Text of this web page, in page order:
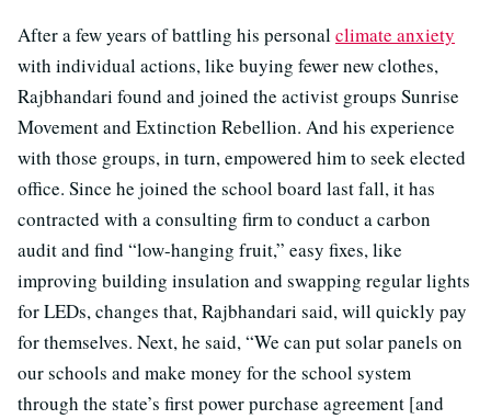
After a few years of battling his personalclimate anxiety
with individual actions, like buying fewer new clothes,
Rajbhandari found and joined the activist groups Sunrise
Movement and Extinction Rebellion. And his experience
with those groups, in turn, empowered him to seek elected
office. Since he joined the school board last fall, it has
contracted with a consulting firm to conduct a carbon
audit and find “low-hanging fruit,” easy fixes, like
improving building insulation and swapping regular lights
for LEDs, changes that, Rajbhandari said, will quickly pay
for themselves. Next, he said, “We can put solar panels on
our schools and make money for the school system
through the state’s first power purchase agreement [and